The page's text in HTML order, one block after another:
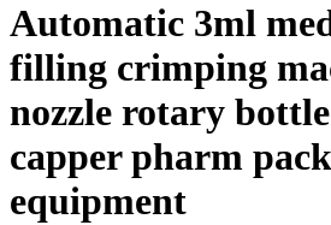
Automatic 3ml
filling crimping
nozzle rotary
capper pharm
equipment